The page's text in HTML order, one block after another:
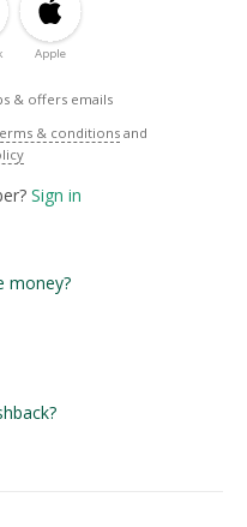
Apple
& offers emails
& conditions and
Sign in
money?